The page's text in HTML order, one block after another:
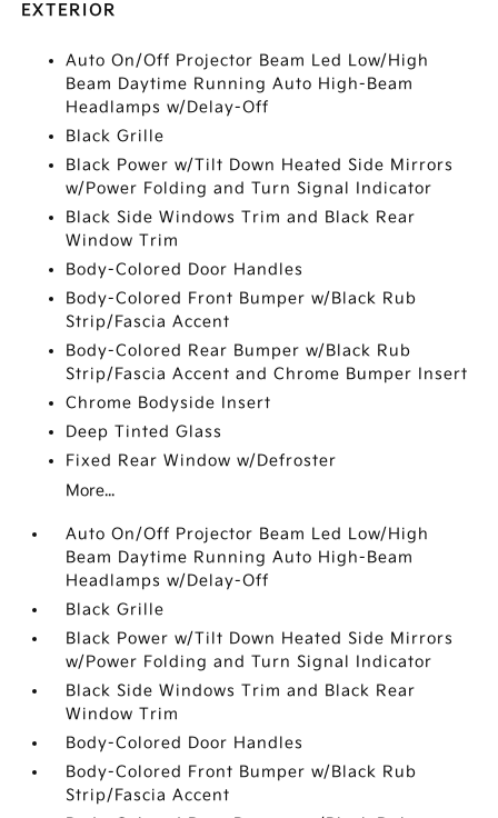
EXTERIOR
Auto On/Off Projector Beam Led Low/High
Beam Daytime Running Auto High-Beam
Headlamps w/Delay-Off
Black Grille
Black Power w/Tilt Down Heated Side Mirrors
w/Power Folding and Turn Signal Indicator
Black Side Windows Trim and Black Rear
Window Trim
Body-Colored Door Handles
Body-Colored Front Bumper w/Black Rub
Strip/Fascia Accent
Body-Colored Rear Bumper w/Black Rub
Strip/Fascia Accent and Chrome Bumper Insert
Chrome Bodyside Insert
Deep Tinted Glass
Fixed Rear Window w/Defroster
More...
Auto On/Off Projector Beam Led Low/High
Beam Daytime Running Auto High-Beam
Headlamps w/Delay-Off
Black Grille
Black Power w/Tilt Down Heated Side Mirrors
w/Power Folding and Turn Signal Indicator
Black Side Windows Trim and Black Rear
Window Trim
Body-Colored Door Handles
Body-Colored Front Bumper w/Black Rub
Strip/Fascia Accent